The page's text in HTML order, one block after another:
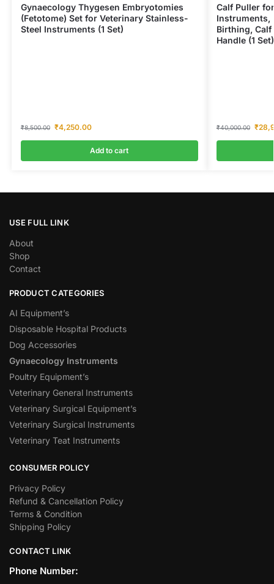
Gynaecology Thygesen Embryotomies
(Fetotome) Set for Veterinary Stainless-
Steel Instruments (1 Set)
₹8,500.00 ₹4,250.00
Add to cart
Calf Puller
Instruments,
Birthing,
Handle (1 Set)
₹40,000.00 ₹
USE FULL LINK
About
Shop
Contact
PRODUCT CATEGORIES
AI Equipment’s
Disposable Hospital Products
Dog Accessories
Gynaecology Instruments
Poultry Equipment’s
Veterinary General Instruments
Veterinary Surgical Equipment’s
Veterinary Surgical Instruments
Veterinary Teat Instruments
CONSUMER POLICY
Privacy Policy
Refund & Cancellation Policy
Terms & Condition
Shipping Policy
CONTACT LINK
Phone Number: